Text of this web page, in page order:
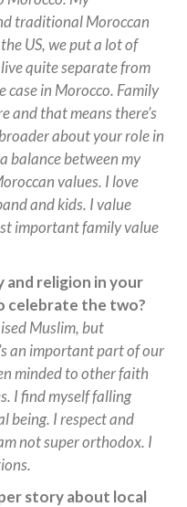
traditional Moroccan
US, we put a lot of
quite separate from
case in Morocco. Family
and that means there’s
about your role in
balance between my
values. I love
and kids. I value
important family value
religion in your
celebrate the two?
Muslim, but
an important part of our
minded to other faith
I find myself falling
being. I respect and
not super orthodox. I
story about local